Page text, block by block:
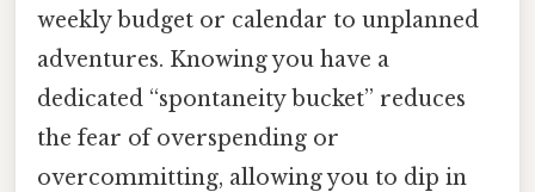
weekly budget or calendar to unplanned
adventures. Knowing you have a
dedicated “spontaneity bucket” reduces
the fear of overspending or
overcommitting, allowing you to dip in